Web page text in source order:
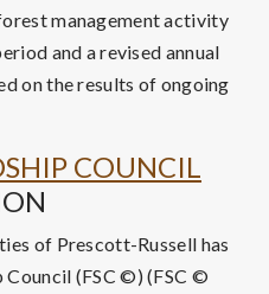
management activity
and a revised annual
on the results of ongoing
COUNCIL
of Prescott-Russell has
Council (FSC ©) (FSC ©